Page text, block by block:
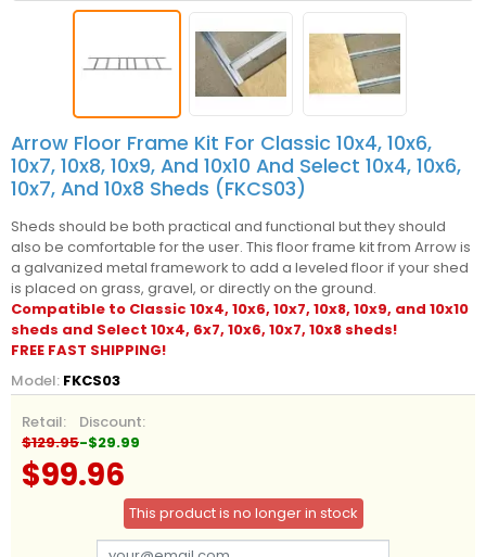
Arrow Floor Frame Kit For Classic 10x4, 10x6,
10x7, 10x8, 10x9, And 10x10 And Select 10x4, 10x6,
10x7, And 10x8 Sheds (FKCS03)
Sheds should be both practical and functional but they should
also be comfortable for the user. This floor frame kit from Arrow is
a galvanized metal framework to add a leveled floor if your shed
is placed on grass, gravel, or directly on the ground.
Compatible to Classic 10x4, 10x6, 10x7, 10x8, 10x9, and 10x10
sheds and Select 10x4, 6x7, 10x6, 10x7, 10x8 sheds!
FREE FAST SHIPPING!
Model: FKCS03
Retail:
$129.95
Discount:
-$29.99
$99.96
This product is no longer in stock